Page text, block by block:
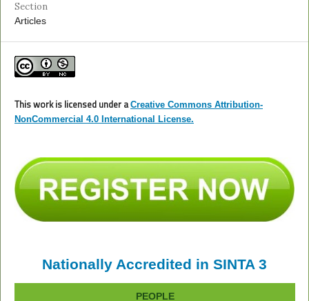
Section
Articles
This work is licensed under aCreative Commons Attribution-
NonCommercial 4.0 International License.
Nationally Accredited in SINTA 3
PEOPLE